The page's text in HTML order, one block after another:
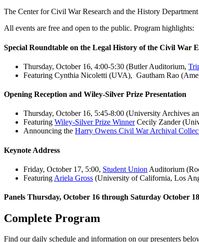
The Center for Civil War Research and the History
All events are free and open to the public. Program highlights:
Special Roundtable on the Legal History of the Civil War
Thursday, October 16, 4:00-5:30 (Butler Auditorium,
Featuring Cynthia Nicoletti (UVA), Gautham Rao
Opening Reception and Wiley-Silver Prize Presentation
Thursday, October 16, 5:45-8:00 (University Archives
Featuring Wiley-Silver Prize WinnerCecily Zander
Announcing the Harry Owens Civil War Archival
Keynote Address
Friday, October 17, 5:00, Student Union Auditorium
Featuring Ariela Gross (University of California, Los
Panels Thursday, October 16 through Saturday October
Complete Program
Find our daily schedule and information on our presenters